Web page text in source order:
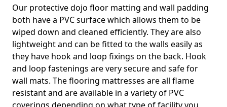
Our protective dojo floor matting and wall padding
both have a PVC surface which allows them to be
wiped down and cleaned efficiently. They are also
lightweight and can be fitted to the walls easily as
they have hook and loop fixings on the back. Hook
and loop fastenings are very secure and safe for
wall mats. The flooring mattresses are all flame
resistant and are available in a variety of PVC